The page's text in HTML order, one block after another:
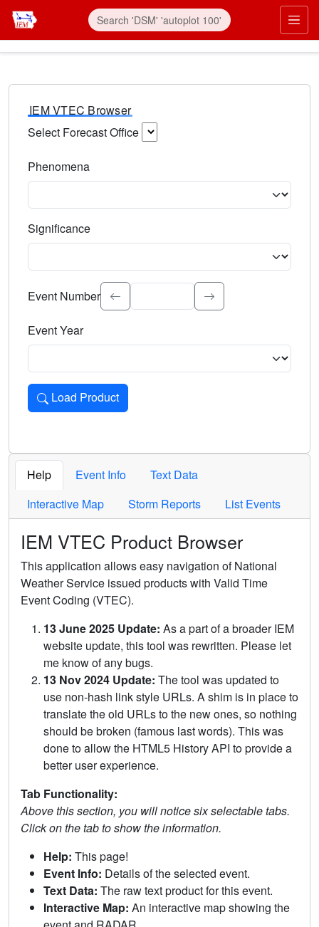
IEM VTEC Browser
Select Forecast Office
Phenomena
Significance
Select the event significance. Type to search.
Event Number
Event Year
Load Product
Loads the product for the selected criteria. Press Enter or
Help Event Info
Text Data
Interactive Map
Storm Reports List Events
IEM VTEC Product Browser
This application allows easy navigation of National
Weather Service issued products with Valid Time
Event Coding (VTEC).
13 June 2025 Update: As a part of a broader IEM
website update, this tool was rewritten. Please let
me know of any bugs.
13 Nov 2024 Update: The tool was updated to
use non-hash link style URLs. A shim is in place to
translate the old URLs to the new ones, so nothing
should be broken (famous last words). This was
done to allow the HTML5 History API to provide a
better user experience.
Tab Functionality:
Above this section, you will notice six selectable tabs.
Click on the tab to show the information.
Help: This page!
Event Info: Details of the selected event.
Text Data: The raw text product for this event.
Interactive Map: An interactive map showing the